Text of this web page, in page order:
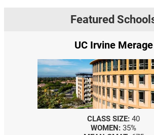
Featured
UC Irvine Merage
CLASS SIZE: 40
WOMEN: 35%